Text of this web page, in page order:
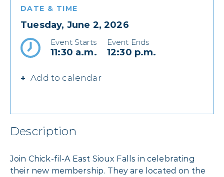
DATE & TIME
Tuesday, June 2, 2026
Event Starts
11:30 a.m.
Event Ends
12:30 p.m.
Add to calendar
Description
Join Chick-fil-A East Sioux Falls in celebrating
their new membership. They are located on the